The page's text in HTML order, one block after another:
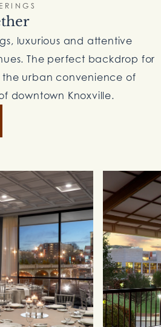
luxurious and attentive
The perfect backdrop for
urban convenience of
downtown Knoxville.